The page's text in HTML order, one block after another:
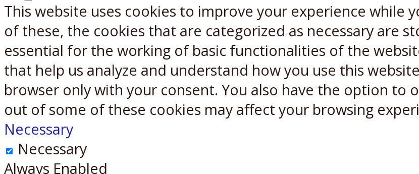
X Reddit
This website uses cookies to improve your experience while
of these, the cookies that are categorized as necessary are
essential for the working of basic functionalities of the
that help us analyze and understand how you use this
browser only with your consent. You also have the option to
out of some of these cookies may affect your browsing
Necessary
Necessary
Always Enabled